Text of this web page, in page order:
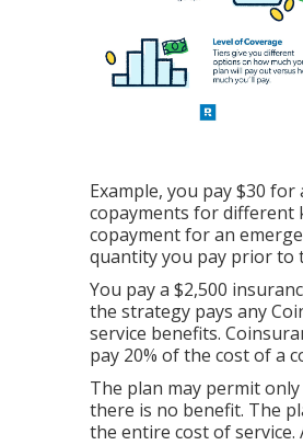
Example, you pay $30
copayments for different
copayment for an
quantity you pay prior to
You pay a $2,500
the strategy pays any
service benefits.
pay 20% of the cost of a
The plan may permit
there is no benefit. The
the entire cost of